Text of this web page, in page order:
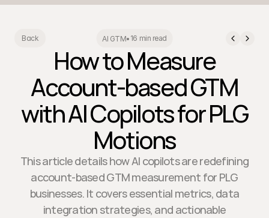
Back AI GTM• 16 min read
How to Measure
Account-based GTM
with AI Copilots for PLG
Motions
This article details how AI copilots are redefining
account-based GTM measurement for PLG
businesses. It covers essential metrics, data
integration strategies, and actionable